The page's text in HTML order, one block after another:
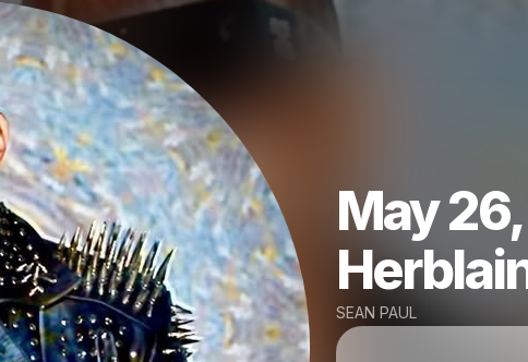
May
SEAN PAUL